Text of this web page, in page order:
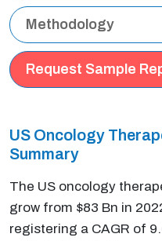
Methodology
Request Sample
US Oncology
Summary
The US oncology
grow from $83 Bn in
registering a CAGR of